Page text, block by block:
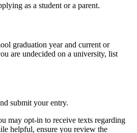
as a student or a parent.
graduation year and current or
are undecided on a university, list
submit your entry.
may opt-in to receive texts regarding
helpful, ensure you review the